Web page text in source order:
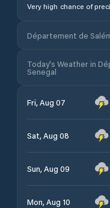
Very high chance of
Département de
Today's Weather in
Senegal
Fri, Aug 07
Sat, Aug 08
Sun, Aug 09
Mon, Aug 10